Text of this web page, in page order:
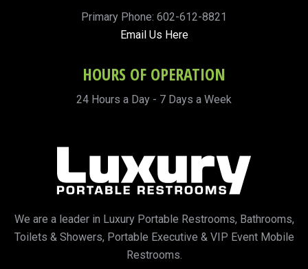
Primary Phone: 602-612-8821
Email Us Here
HOURS OF OPERATION
24 Hours a Day - 7 Days a Week
We are a leader in Luxury Portable Restrooms, Bathrooms,
Toilets & Showers, Portable Executive & VIP Event Mobile
Restrooms.